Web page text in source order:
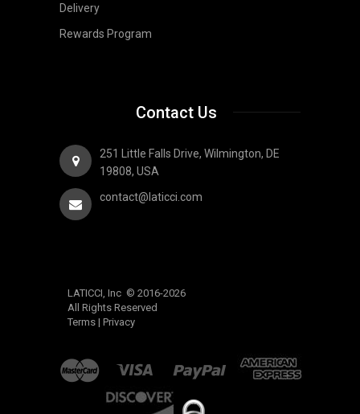
Delivery
Rewards Program
Contact Us
251 Little Falls Drive, Wilmington, DE
19808, USA
contact@laticci.com
LATICCI, Inc © 2016-2026
All Rights Reserved
Terms | Privacy